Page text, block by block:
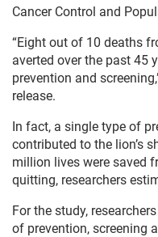
Cancer Control and
“Eight out of 10 deaths
averted over the past 45
prevention and
release.
In fact, a single type of
contributed to the lion’s
million lives were saved
quitting, researchers
For the study,
of prevention, screening